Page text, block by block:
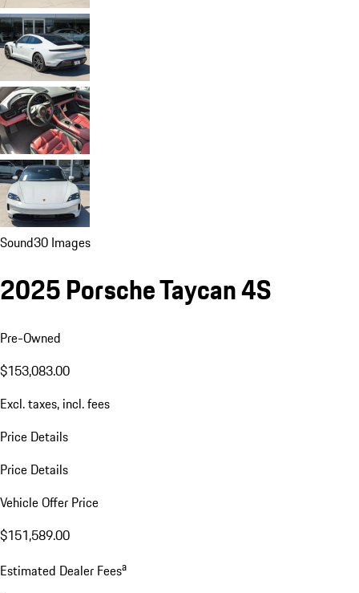
Sound30 Images
2025 Porsche Taycan 4S
Pre-Owned
$153,083.00
Excl. taxes, incl. fees
Price Details
Price Details
Vehicle Offer Price
$151,589.00
Estimated Dealer Feesa